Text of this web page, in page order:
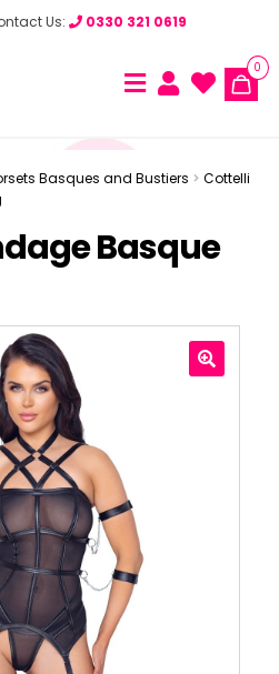
Us: 0330 321 0619
0
Basques and Bustiers
Cottelli
Basque